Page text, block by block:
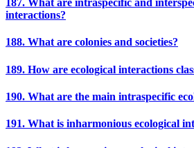
187. What are intraspecific and
interactions?
188. What are colonies and societies?
189. How are ecological interactions
190. What are the main intraspecific
191. What is inharmonious ecological